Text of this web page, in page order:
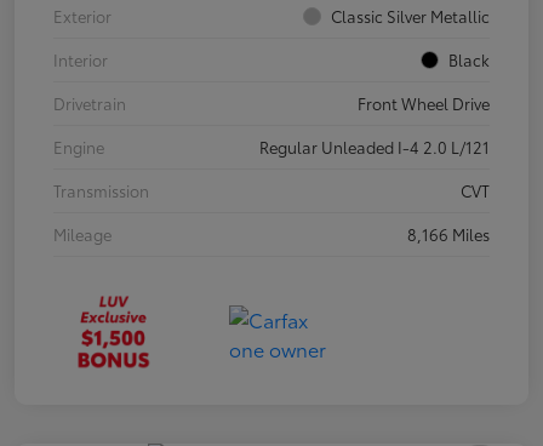
Exterior
Classic Silver Metallic
Interior
Black
Drivetrain
Front Wheel Drive
Engine
Regular Unleaded I-4 2.0 L/121
Transmission
CVT
Mileage
8,166 Miles